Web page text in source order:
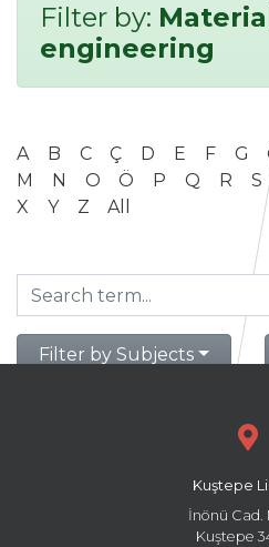
Filter by:
engineering
A B C Ç D E F G
M
N O Ö P Q R S
X
Y Z All
Filter by Subjects
Kuştepe
İnönü Cad.
Kuştepe